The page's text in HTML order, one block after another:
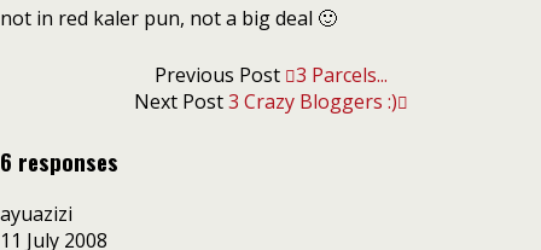
not in red kaler pun, not a big deal 🙂
Previous Post 3 Parcels...
Next Post3 Crazy Bloggers :)
6 responses
ayuazizi
11 July 2008